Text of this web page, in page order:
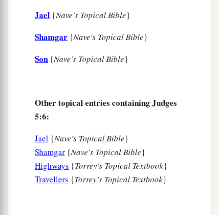
Awake, awake, sing a song!
O son of Abinoam!
‡
against the nobles;
TheLord
Amalek.
After you, Benjamin, with your peoples,
From Machir rulers came down,
And from Zebulun those who bear the recruiter’s
Jael {Nave's Topical Bible}
Shamgar {Nave's Topical Bible}
Son {Nave's Topical Bible}
Other topical entries containing Judges
5:6:
Jael {Nave's Topical Bible}
Shamgar {Nave's Topical Bible}
Highways {Torrey's Topical Textbook}
Travellers {Torrey's Topical Textbook}